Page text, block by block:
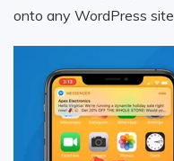
onto any WordPress site.